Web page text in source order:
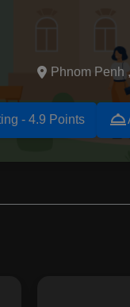
Phnom Penh
- 4.9 Points room_service